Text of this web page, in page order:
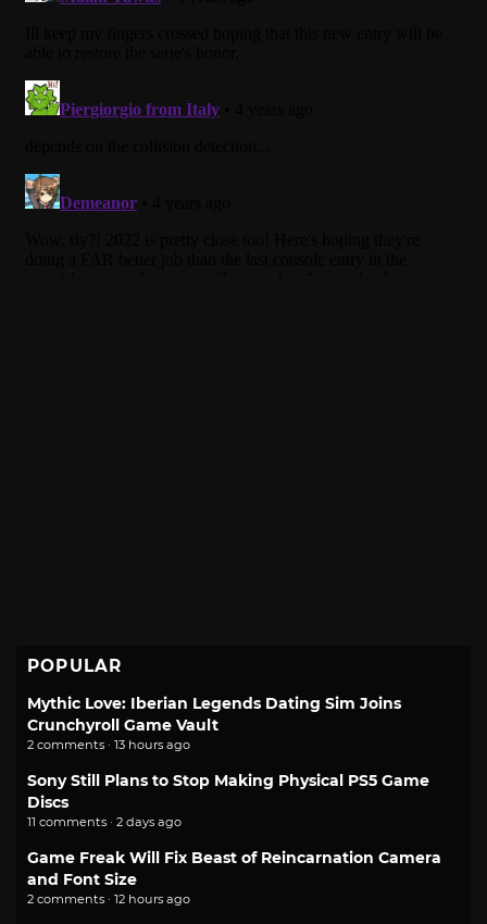
POPULAR
Mythic Love: Iberian Legends Dating Sim Joins
Crunchyroll Game Vault
2 comments · 13 hours ago
Sony Still Plans to Stop Making Physical PS5 Game
Discs
11 comments · 2 days ago
Game Freak Will Fix Beast of Reincarnation Camera
and Font Size
2 comments · 12 hours ago